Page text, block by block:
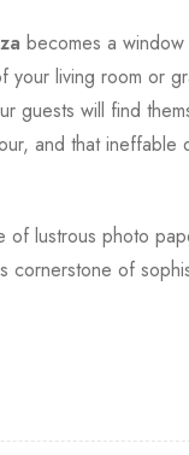
becomes a
living room or
guests will find
and that ineffable
of lustrous photo
cornerstone of